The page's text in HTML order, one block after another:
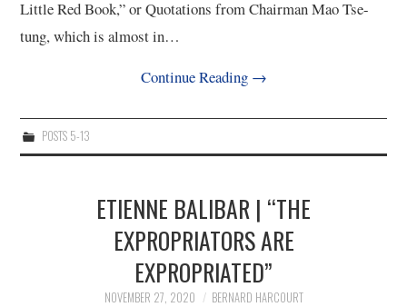
Little Red Book,” or Quotations from Chairman Mao Tse-
tung, which is almost in…
Continue Reading →
POSTS 5-13
ETIENNE BALIBAR | “THE
EXPROPRIATORS ARE
EXPROPRIATED”
NOVEMBER 27, 2020 BERNARD HARCOURT